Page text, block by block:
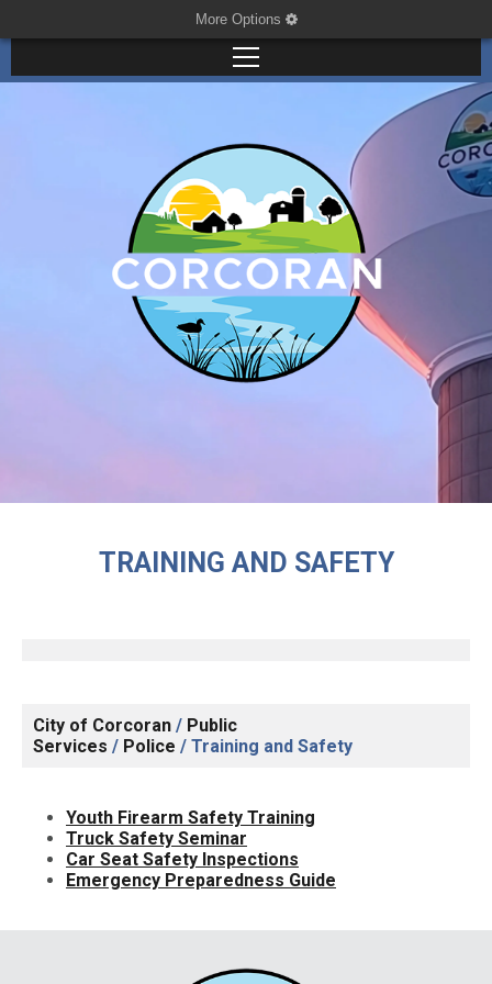
More Options
TRAINING AND SAFETY
City of Corcoran / Public
Services / Police / Training and Safety
Youth Firearm Safety Training
Truck Safety Seminar
Car Seat Safety Inspections
Emergency Preparedness Guide